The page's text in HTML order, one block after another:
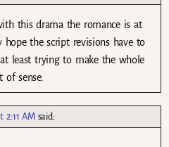
this drama the romance is at
the script revisions have to
least trying to make the whole
of sense.
2:11 AM said: